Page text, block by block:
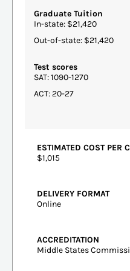
Graduate Tuition
In-state: $21,420
Out-of-state: $21,420
Test scores
SAT: 1090-1270
ACT: 20-27
ESTIMATED COST PER
$1,015
DELIVERY FORMAT
Online
ACCREDITATION
Middle States